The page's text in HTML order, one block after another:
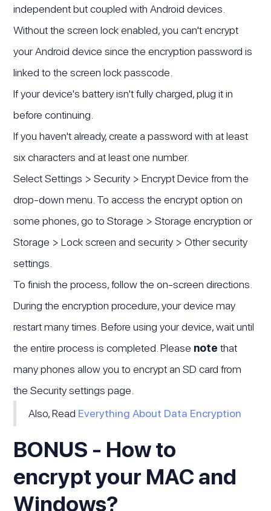
independent but coupled with Android devices.
Without the screen lock enabled, you can't encrypt
your Android device since the encryption password is
linked to the screen lock passcode.
If your device's battery isn't fully charged, plug it in
before continuing.
If you haven't already, create a password with at least
six characters and at least one number.
Select Settings > Security > Encrypt Device from the
drop-down menu. To access the encrypt option on
some phones, go to Storage > Storage encryption or
Storage > Lock screen and security > Other security
settings.
To finish the process, follow the on-screen directions.
During the encryption procedure, your device may
restart many times. Before using your device, wait until
the entire process is completed. Please notethat
many phones allow you to encrypt an SD card from
the Security settings page.
Also, Read Everything About Data Encryption
BONUS - How to
encrypt your MAC and
Windows?